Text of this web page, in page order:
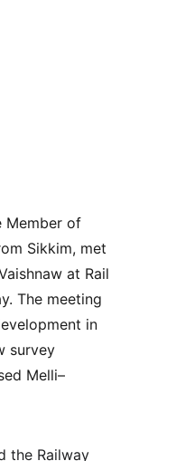
Member of
Sikkim, met
at Rail
The meeting
in
survey
Melli–
the Railway